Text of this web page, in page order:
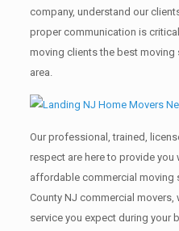
company, understand our
proper communication is
moving clients the best moving
area.
Our professional, trained,
respect are here to provide you
affordable commercial moving
County NJ commercial
service you expect during your